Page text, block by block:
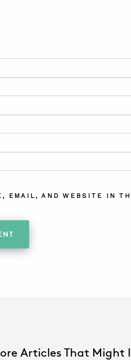
EMAIL, AND WEBSITE IN
Articles That Might